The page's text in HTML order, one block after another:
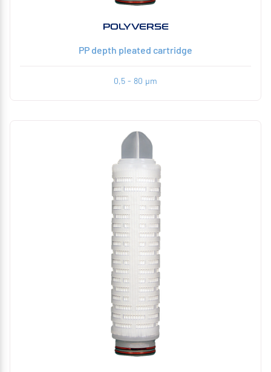
POLYVERSE
PP depth pleated cartridge
0,5 - 80 µm